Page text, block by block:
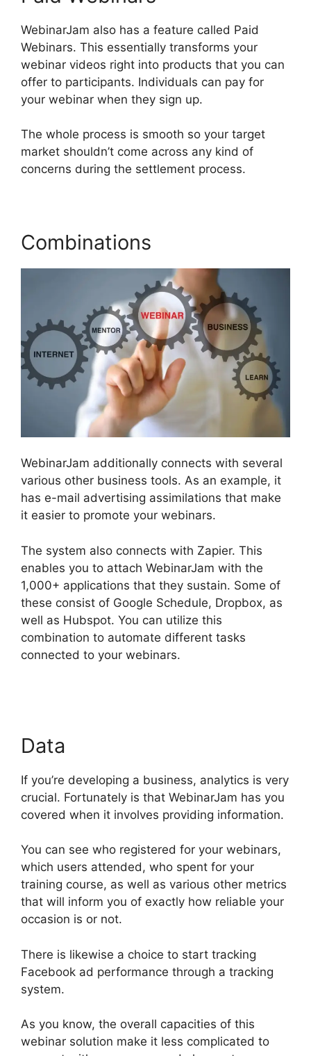
WebinarJam also has a feature called Paid
Webinars. This essentially transforms your
webinar videos right into products that you can
offer to participants. Individuals can pay for
your webinar when they sign up.
The whole process is smooth so your target
market shouldn’t come across any kind of
concerns during the settlement process.
Combinations
WebinarJam additionally connects with several
various other business tools. As an example, it
has e-mail advertising assimilations that make
it easier to promote your webinars.
The system also connects with Zapier. This
enables you to attach WebinarJam with the
1,000+ applications that they sustain. Some of
these consist of Google Schedule, Dropbox, as
well as Hubspot. You can utilize this
combination to automate different tasks
connected to your webinars.
Data
If you’re developing a business, analytics is very
crucial. Fortunately is that WebinarJam has you
covered when it involves providing information.
You can see who registered for your webinars,
which users attended, who spent for your
training course, as well as various other metrics
that will inform you of exactly how reliable your
occasion is or not.
There is likewise a choice to start tracking
Facebook ad performance through a tracking
system.
As you know, the overall capacities of this
webinar solution make it less complicated to